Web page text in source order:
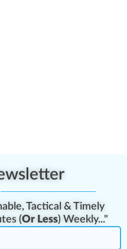
Tactical & Timely
(Or Less) Weekly..."